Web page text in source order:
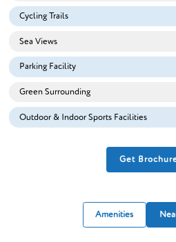
Cycling Trails
Sea Views
Parking Facility
Green Surrounding
Outdoor & Indoor Sports Facilities
Get
Amenities